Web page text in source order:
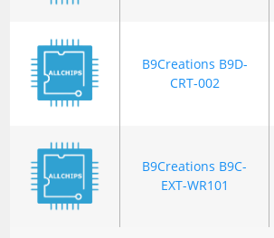
B9Creations B9D-
CRT-002
B9Creations B9C-
EXT-WR101